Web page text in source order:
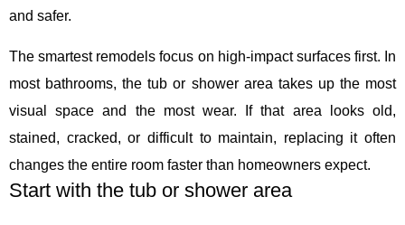
and safer.
The smartest remodels focus on high-impact surfaces first. In
most bathrooms, the tub or shower area takes up the most
visual space and the most wear. If that area looks old,
stained, cracked, or difficult to maintain, replacing it often
changes the entire room faster than homeowners expect.
Start with the tub or shower area